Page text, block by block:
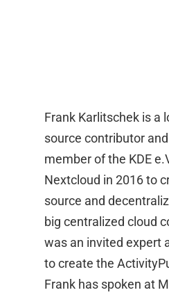
Frank Karlitschek is a
source contributor
member of the KDE
Nextcloud in 2016 to
source and
big centralized cloud
was an invited expert
to create the
Frank has spoken at